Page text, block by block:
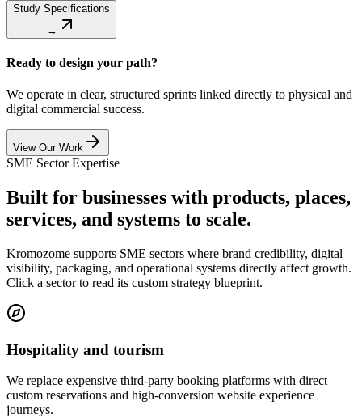
Study Specifications
→
Ready to design your path?
We operate in clear, structured sprints linked directly to physical and
digital commercial success.
View Our Work
SME Sector Expertise
Built for businesses with products, places,
services, and systems to scale.
Kromozome supports SME sectors where brand credibility, digital
visibility, packaging, and operational systems directly affect growth.
Click a sector to read its custom strategy blueprint.
Hospitality and tourism
We replace expensive third-party booking platforms with direct
custom reservations and high-conversion website experience
journeys.